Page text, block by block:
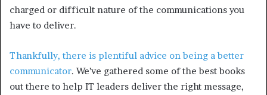
charged or difficult nature of the communications you
have to deliver.
Thankfully, there is plentiful advice on being a better
communicator. We’ve gathered some of the best books
out there to help IT leaders deliver the right message,